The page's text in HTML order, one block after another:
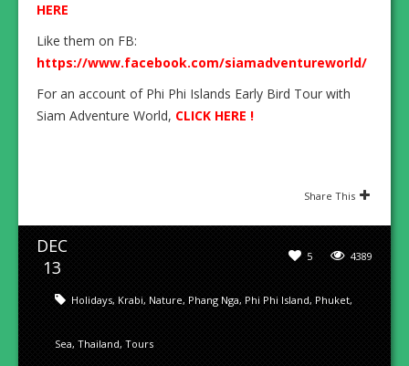
HERE
Like them on FB:
https://www.facebook.com/siamadventureworld/
For an account of Phi Phi Islands Early Bird Tour with
Siam Adventure World, CLICK HERE !
Share This
DEC
13
4389
5
Holidays, Krabi, Nature, Phang Nga, Phi Phi Island, Phuket,
Sea, Thailand, Tours